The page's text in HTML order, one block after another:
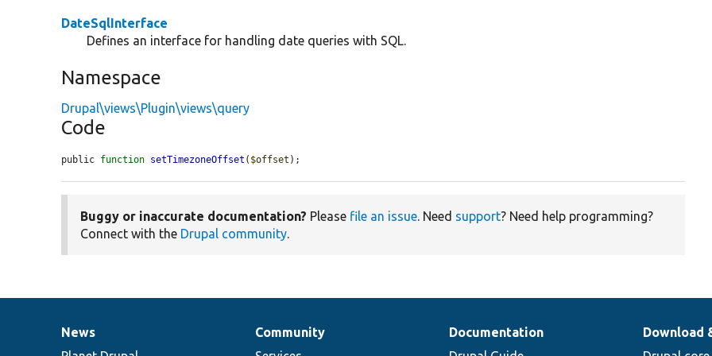
DateSqlInterface
Defines an interface for handling date queries with SQL.
Namespace
Drupal\views\Plugin\views\query
Code
public function setTimezoneOffset ( $offset );
Buggy or inaccurate documentation? Please file an issue. Need support? Need help programming?
Connect with the Drupal community.
News
News
Our
Community
Documentation
Documentation
Drupal
Download
Governance